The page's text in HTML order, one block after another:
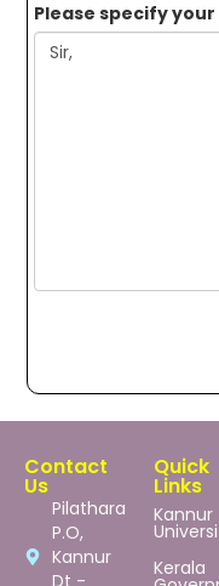
Please specify
Pilathara
P.O,
Kannur
Dt -
Contact
Us
Kannur
Kerala
Quick
Links